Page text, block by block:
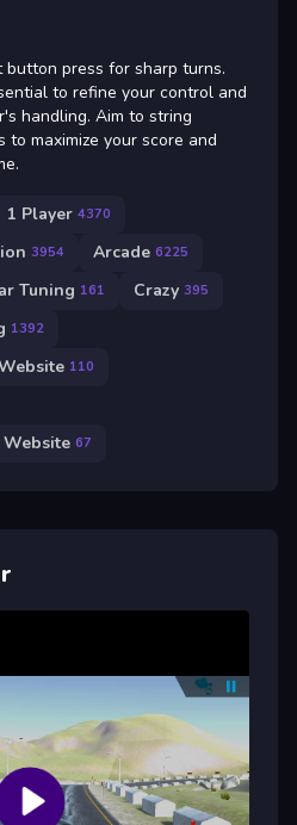
button press for sharp turns.
to refine your control and
handling. Aim to string
maximize your score and
1 Player 4370
3954 Arcade 6225
Tuning 161 Crazy 395
1392
110
Website 67